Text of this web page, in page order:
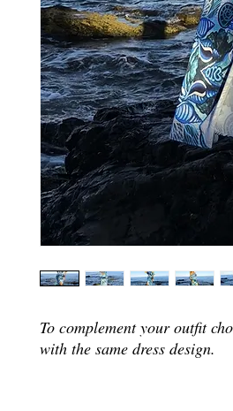
To complement your outfit
with the same dress design.